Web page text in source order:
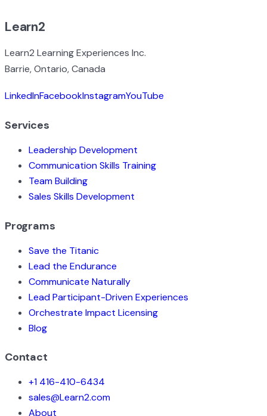
Learn2
Learn2 Learning Experiences Inc.
Barrie, Ontario, Canada
LinkedInFacebookInstagramYouTube
Services
Leadership Development
Communication Skills Training
Team Building
Sales Skills Development
Programs
Save the Titanic
Lead the Endurance
Communicate Naturally
Lead Participant-Driven Experiences
Orchestrate Impact Licensing
Blog
Contact
+1 416-410-6434
sales@Learn2.com
About